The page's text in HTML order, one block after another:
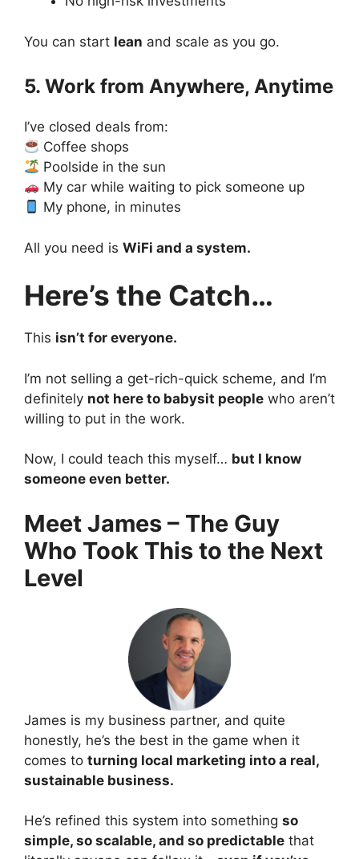
You can start lean and scale as you go.
5. Work from Anywhere, Anytime
I’ve closed deals from:
Coffee shops
Poolside in the sun
My car while waiting to pick someone up
My phone, in minutes
All you need is WiFi and a system.
Here’s the Catch…
This isn’t for everyone.
I’m not selling a get-rich-quick scheme, and I’m
definitely not here to babysit people who aren’t
willing to put in the work.
Now, I could teach this myself… but I know
someone even better.
Meet James – The Guy
Who Took This to the Next
Level
James is my business partner, and quite
honestly, he’s the best in the game when it
comes to turning local marketing into a real,
sustainable business.
He’s refined this system into something so
simple, so scalable, and so predictable that